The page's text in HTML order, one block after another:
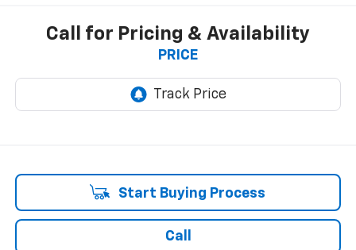
Call for Pricing & Availability
PRICE
Start Buying Process
Call